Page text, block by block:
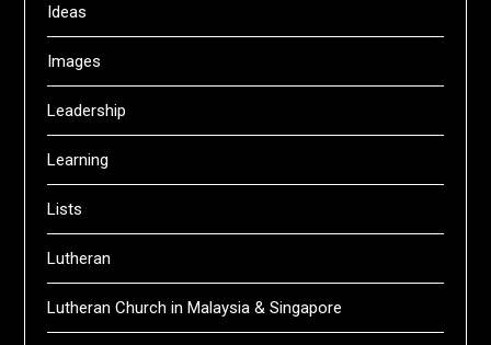
Ideas
Images
Leadership
Learning
Lists
Lutheran
Lutheran Church in Malaysia & Singapore